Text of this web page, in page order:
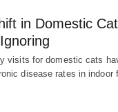
in Domestic
visits for domestic cats
disease rates in